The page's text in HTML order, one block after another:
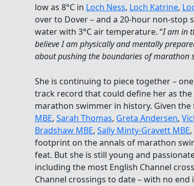
low as 8°C in Loch Ness, Loch Katrine,
over to Dover – and a 20-hour non-stop
water with 3°C air temperature. “I am in
believe I am physically and mentally
about pushing the boundaries of
She is continuing to piece together –
track record that could define her as
marathon swimmer in history. Given
MBE, Sarah Thomas, Greta Andersen,
Bradshaw MBE, Sally Minty-Gravett MBE
footprint on the annals of marathon
feat. But she is still young and
including the most English Channel
Channel crossings to date – with no end